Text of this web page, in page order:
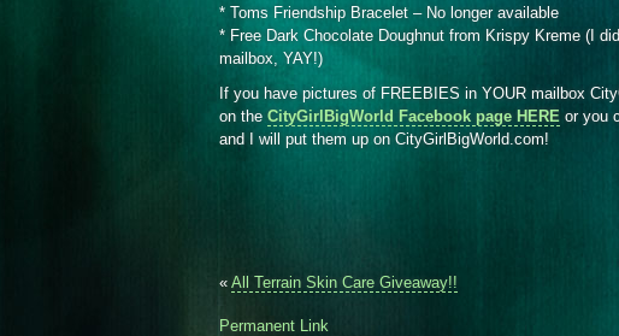
* Toms Friendship Bracelet – No longer available
* Free Dark Chocolate Doughnut from Krispy Kreme (I
mailbox, YAY!)
If you have pictures of FREEBIES in YOUR mailbox
on the CityGirlBigWorld Facebook page HERE or you
and I will put them up on CityGirlBigWorld.com!
« All Terrain Skin Care Giveaway!!
Permanent Link